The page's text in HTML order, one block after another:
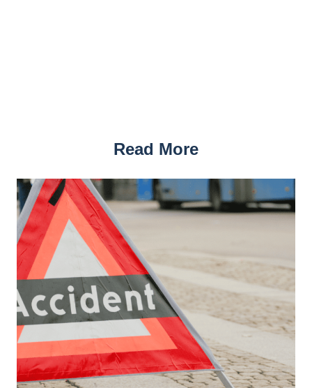
Read More